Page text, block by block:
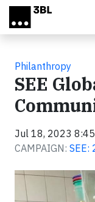
Skip to main content
Philanthropy
SEE
Jul 18, 2023
CAMPAIGN: SEE: